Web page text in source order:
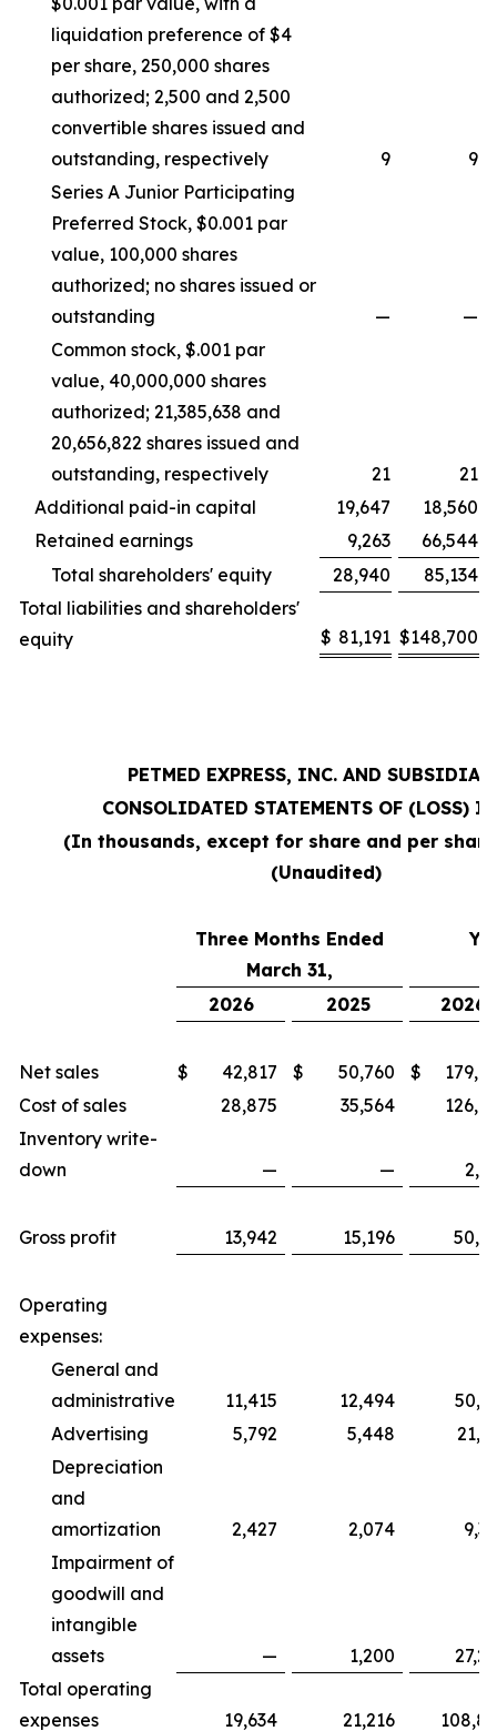
liquidation preference of $4
per share, 250,000 shares
authorized; 2,500 and 2,500
convertible shares issued and
outstanding, respectively
9
9
Series A Junior Participating
Preferred Stock, $0.001 par
value, 100,000 shares
authorized; no shares issued or
outstanding
—
—
Common stock, $.001 par
value, 40,000,000 shares
authorized; 21,385,638 and
20,656,822 shares issued and
outstanding, respectively
21
21
Additional paid-in capital
19,647
18,560
Retained earnings
9,263
66,544
Total shareholders' equity
28,940
85,134
Total liabilities and shareholders'
equity
$ 81,191 $148,700
PETMED EXPRESS, INC. AND
CONSOLIDATED STATEMENTS OF (LOSS)
(In thousands, except for share and per
(Unaudited)
Three Months Ended
March 31,
2026
2025 2026
Net sales $ 42,817 $ 50,760 $
Cost of sales
28,875 35,564
Inventory write-
down
— —
Gross profit 13,942 15,196
Operating
expenses:
General and
administrative
11,415 12,494
Advertising
5,792 5,448
Depreciation
and
amortization
2,427 2,074
Impairment of
goodwill and
intangible
assets
— 1,200
Total operating
expenses
19,634 21,216